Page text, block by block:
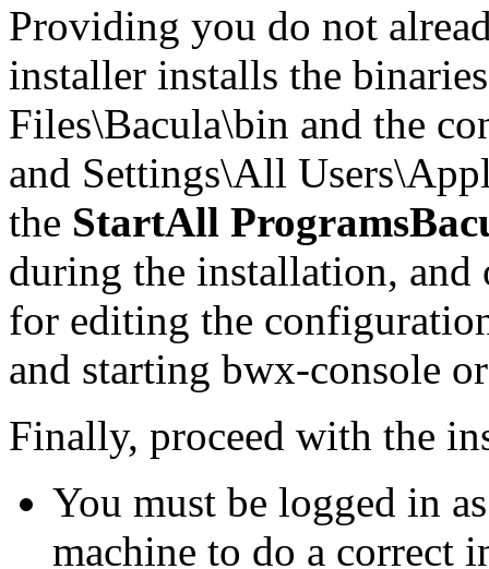
Providing you do not
installer installs the
Files\Bacula\bin and the
and Settings\All
the StartAll
during the installation,
for editing the
and starting bwx-console
Finally, proceed with the
You must be logged in
machine to do a correct